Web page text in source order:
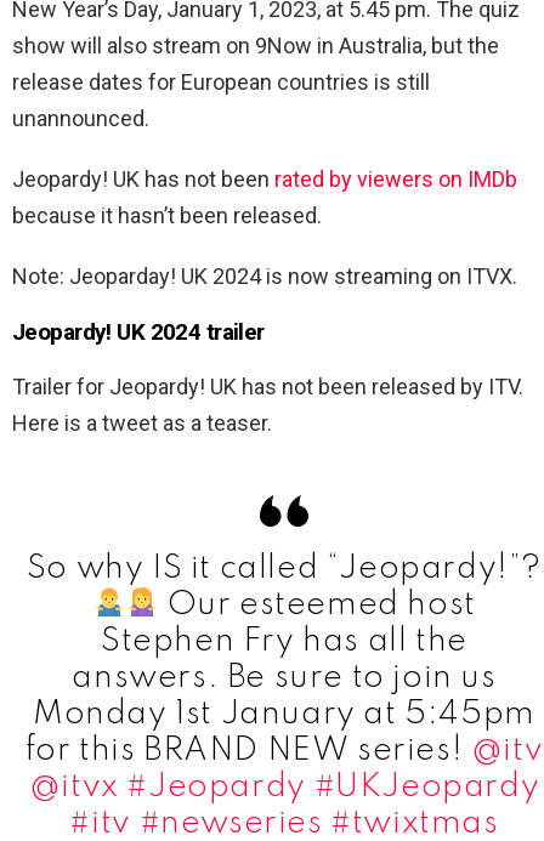
New Year’s Day, January 1, 2023, at 5.45 pm. The quiz
show will also stream on 9Now in Australia, but the
release dates for European countries is still
unannounced.
Jeopardy! UK has not been rated by viewers on IMDb
because it hasn’t been released.
Note: Jeoparday! UK 2024 is now streaming on ITVX.
Jeopardy! UK 2024 trailer
Trailer for Jeopardy! UK has not been released by ITV.
Here is a tweet as a teaser.
So why IS it called “Jeopardy!”?
Our esteemed host
Stephen Fry has all the
answers. Be sure to join us
Monday 1st January at 5:45pm
for this BRAND NEW series! @itv
@itvx #Jeopardy #UKJeopardy
#itv #newseries #twixtmas